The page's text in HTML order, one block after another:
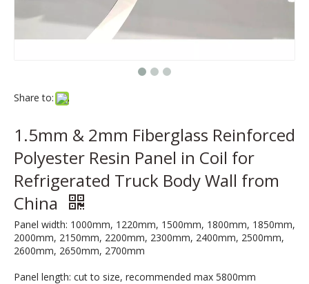
Share to:
1.5mm & 2mm Fiberglass Reinforced
Polyester Resin Panel in Coil for
Refrigerated Truck Body Wall from
China
Panel width: 1000mm, 1220mm, 1500mm, 1800mm, 1850mm,
2000mm, 2150mm, 2200mm, 2300mm, 2400mm, 2500mm,
2600mm, 2650mm, 2700mm
Panel length: cut to size, recommended max 5800mm